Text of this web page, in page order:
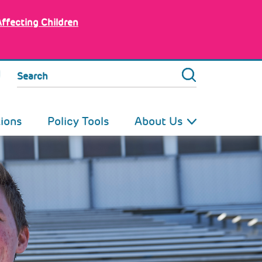
Children
Search
Policy Tools About Us